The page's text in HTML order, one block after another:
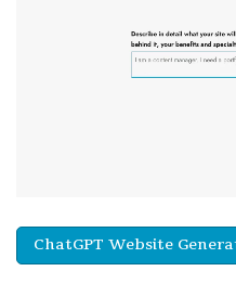
ChatGPT Website